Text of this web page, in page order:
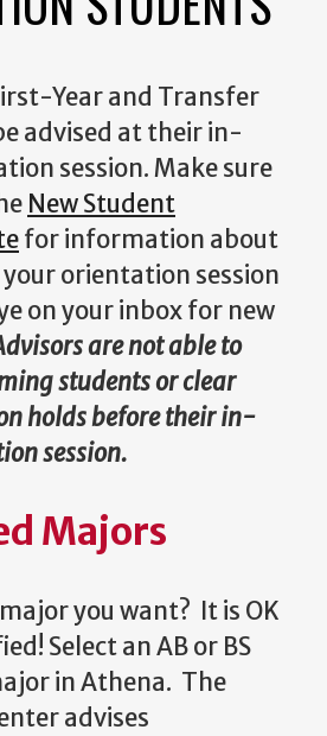
Year and Transfer
advised at their in-
session. Make sure
New Student
for information about
orientation session
on your inbox for new
are not able to
students or clear
holds before their in-
session.
Majors
you want? It is OK
Select an AB or BS
in Athena. The
advises